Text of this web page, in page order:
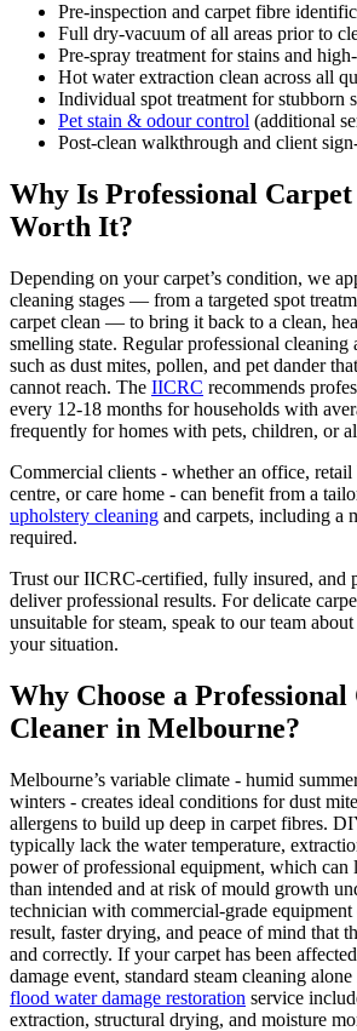
Pre-inspection and carpet fibre
Full dry-vacuum of all areas prior to
Pre-spray treatment for stains and
Hot water extraction clean across all
Individual spot treatment for stubborn
Pet stain & odour control (additional
Post-clean walkthrough and client
Why Is Professional
Worth It?
Depending on your carpet’s condition, we
cleaning stages — from a targeted spot
carpet clean — to bring it back to a clean,
smelling state. Regular professional cleaning
such as dust mites, pollen, and pet dander
cannot reach. The IICRC recommends
every 12-18 months for households with
frequently for homes with pets, children, or
Commercial clients - whether an office,
centre, or care home - can benefit from a
upholstery cleaning and carpets, including a
required.
Trust our IICRC-certified, fully insured, and
deliver professional results. For delicate
unsuitable for steam, speak to our team
your situation.
Why Choose a
Cleaner in Melbourne?
Melbourne’s variable climate - humid
winters - creates ideal conditions for dust
allergens to build up deep in carpet fibres.
typically lack the water temperature,
power of professional equipment, which can
than intended and at risk of mould growth
technician with commercial-grade equipment
result, faster drying, and peace of mind that
and correctly. If your carpet has been
damage event, standard steam cleaning
flood water damage restoration service
extraction, structural drying, and moisture